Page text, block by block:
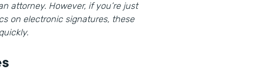
attorney. However, if you’re just
on electronic signatures, these